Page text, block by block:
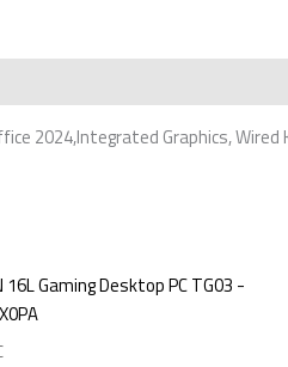
2024,Integrated Graphics,